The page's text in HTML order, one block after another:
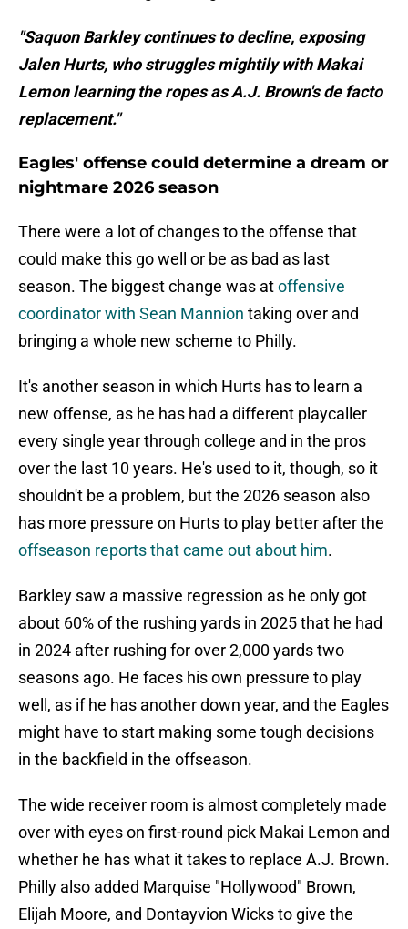
"Saquon Barkley continues to decline, exposing
Jalen Hurts, who struggles mightily with Makai
Lemon learning the ropes as A.J. Brown's de facto
replacement."
Eagles' offense could determine a dream or
nightmare 2026 season
There were a lot of changes to the offense that
could make this go well or be as bad as last
season. The biggest change was atoffensive
coordinator with Sean Mannion taking over and
bringing a whole new scheme to Philly.
It's another season in which Hurts has to learn a
new offense, as he has had a different playcaller
every single year through college and in the pros
over the last 10 years. He's used to it, though, so it
shouldn't be a problem, but the 2026 season also
has more pressure on Hurts to play better after the
offseason reports that came out about him.
Barkley saw a massive regression as he only got
about 60% of the rushing yards in 2025 that he had
in 2024 after rushing for over 2,000 yards two
seasons ago. He faces his own pressure to play
well, as if he has another down year, and the Eagles
might have to start making some tough decisions
in the backfield in the offseason.
The wide receiver room is almost completely made
over with eyes on first-round pick Makai Lemon and
whether he has what it takes to replace A.J. Brown.
Philly also added Marquise "Hollywood" Brown,
Elijah Moore, and Dontayvion Wicks to give the